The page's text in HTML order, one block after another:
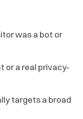
was a bot or
or a real privacy-
targets a broad